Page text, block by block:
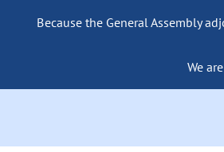
Because the General Assembly
We